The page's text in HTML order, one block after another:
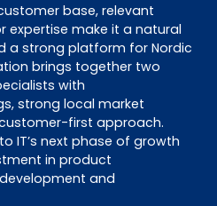
base, relevant
expertise make it a natural
a strong platform for Nordic
brings together two
with
strong local market
first approach.
IT’s next phase of growth
in product
and